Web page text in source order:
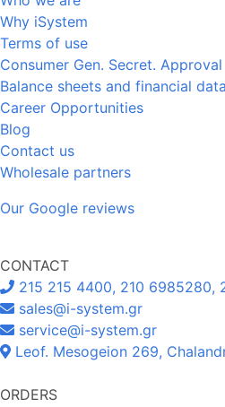
Why iSystem
Terms of use
Consumer Gen. Secret. Approval
Balance sheets and financial data
Career Opportunities
Blog
Contact us
Wholesale partners
Our Google reviews
CONTACT
215 215 4400, 210 6985280,
sales@i-system.gr
service@i-system.gr
Leof. Mesogeion 269,
ORDERS